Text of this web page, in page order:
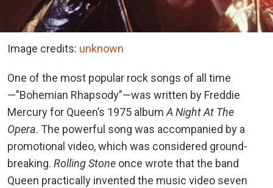
Image credits: unknown
One of the most popular rock songs of all time
—”Bohemian Rhapsody”—was written by Freddie
Mercury for Queen’s 1975 album A Night At The
Opera. The powerful song was accompanied by a
promotional video, which was considered ground-
breaking. Rolling Stone once wrote that the band
Queen practically invented the music video seven